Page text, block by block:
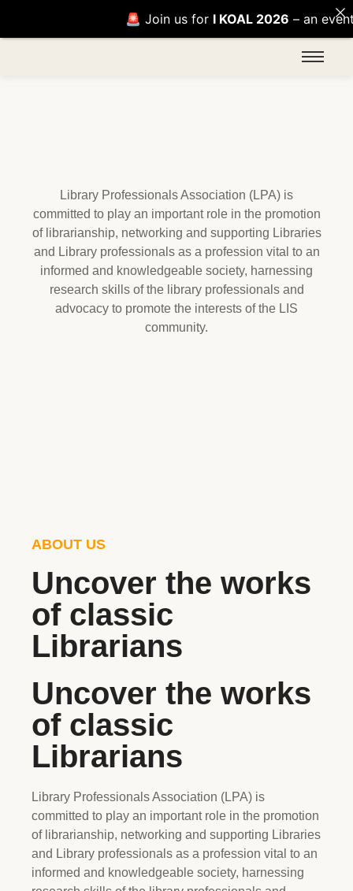
Library Professionals Association (LPA) is
committed to play an important role in the promotion
of librarianship, networking and supporting Libraries
and Library professionals as a profession vital to an
informed and knowledgeable society, harnessing
research skills of the library professionals and
advocacy to promote the interests of the LIS
community.
ABOUT US
Uncover the works
of classic
Librarians
Uncover the works
of classic
Librarians
Library Professionals Association (LPA) is
committed to play an important role in the promotion
of librarianship, networking and supporting Libraries
and Library professionals as a profession vital to an
informed and knowledgeable society, harnessing
🚨 Join us forI KOAL 2026– an event of